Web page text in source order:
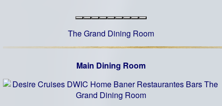
The Grand Dining Room
Main Dining Room